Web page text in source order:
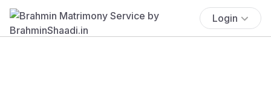
Login